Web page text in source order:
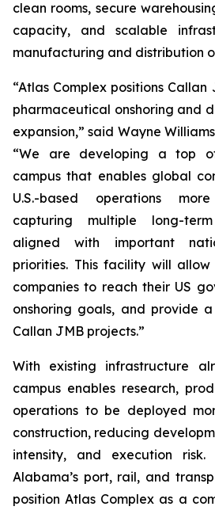
clean rooms, secure
capacity, and scalable
manufacturing and distribution
“Atlas Complex positions
pharmaceutical onshoring and
expansion,” said Wayne
“We are developing a top
campus that enables global
U.S.-based operations
capturing multiple long-
aligned with important
priorities. This facility will
companies to reach their US
onshoring goals, and provide
Callan JMB projects.”
With existing infrastructure
campus enables research,
operations to be deployed
construction, reducing
intensity, and execution
Alabama’s port, rail, and
position Atlas Complex as a